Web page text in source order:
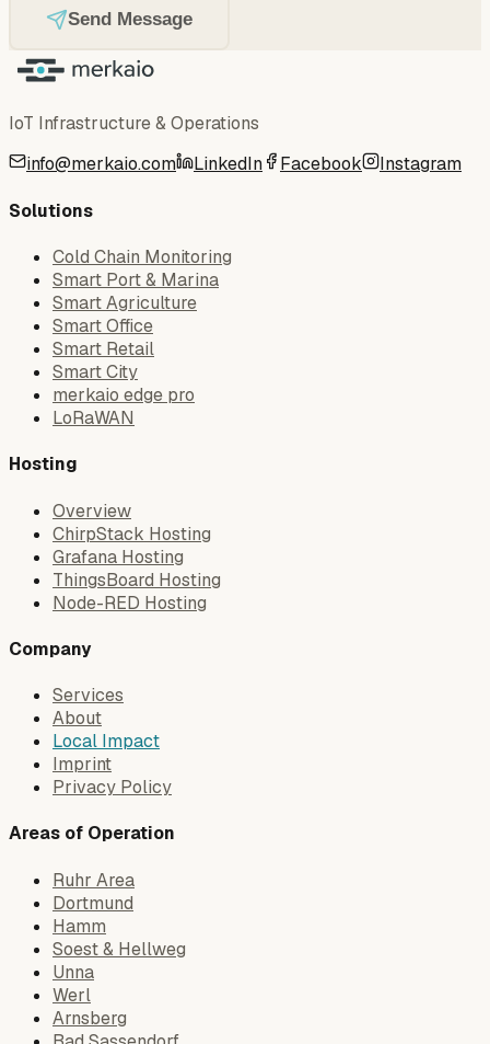
Send Message
IoT Infrastructure & Operations
info@merkaio.com
LinkedIn Facebook Instagram
Solutions
Cold Chain Monitoring
Smart Port & Marina
Smart Agriculture
Smart Office
Smart Retail
Smart City
merkaio edge pro
LoRaWAN
Hosting
Overview
ChirpStack Hosting
Grafana Hosting
ThingsBoard Hosting
Node-RED Hosting
Company
Services
About
Local Impact
Imprint
Privacy Policy
Areas of Operation
Ruhr Area
Dortmund
Hamm
Soest & Hellweg
Unna
Werl
Arnsberg